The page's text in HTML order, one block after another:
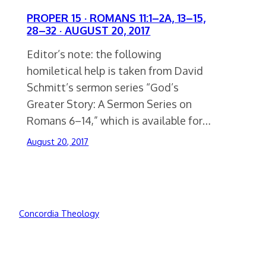
PROPER 15 · ROMANS 11:1–2A, 13–15,
28–32 · AUGUST 20, 2017
Editor’s note: the following
homiletical help is taken from David
Schmitt’s sermon series “God’s
Greater Story: A Sermon Series on
Romans 6–14,” which is available for…
August 20, 2017
Concordia Theology